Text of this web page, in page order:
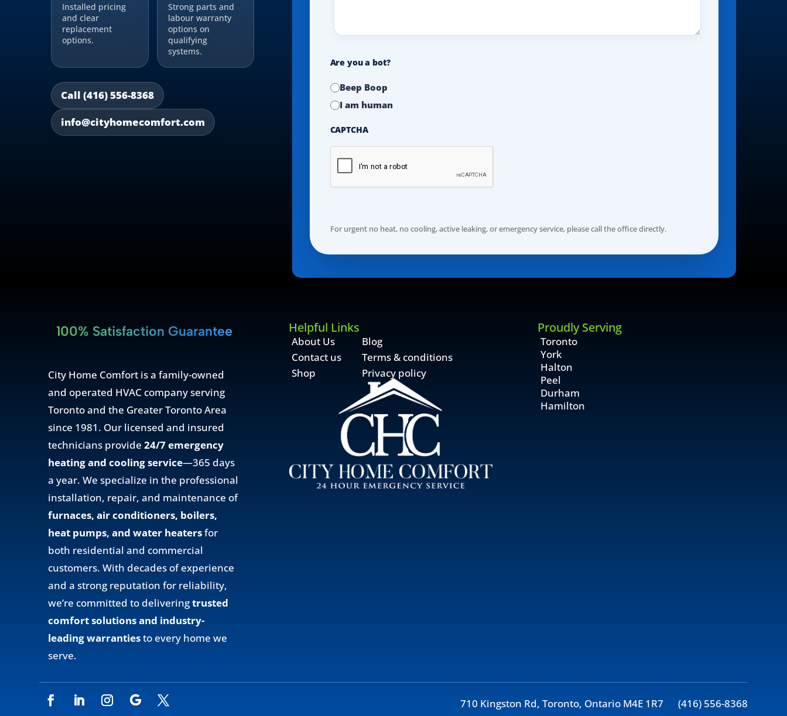
Installed pricing
and clear
replacement
options.
Strong parts and
labour warranty
options on
qualifying
systems.
Call (416) 556-8368
info@cityhomecomfort.com
Are you a bot?
Beep Boop
I am human
CAPTCHA
For urgent no heat, no cooling, active leaking, or emergency service, please call the office directly.
100% Satisfaction Guarantee
City Home Comfort is a family-owned
and operated HVAC company serving
Toronto and the Greater Toronto Area
since 1981. Our licensed and insured
technicians provide24/7 emergency
heating and cooling service—365 days
a year. We specialize in the professional
installation, repair, and maintenance of
furnaces, air conditioners, boilers,
heat pumps, and water heatersfor
both residential and commercial
customers. With decades of experience
and a strong reputation for reliability,
we’re committed to deliveringtrusted
comfort solutions and industry-
leading warrantiesto every home we
serve.
Helpful Links
About Us
Contact us
Shop
Blog
Terms & conditions
Privacy policy
Proudly Serving
Toronto
York
Halton
Peel
Durham
Hamilton
710 Kingston Rd, Toronto, Ontario M4E 1R7 (416) 556-8368